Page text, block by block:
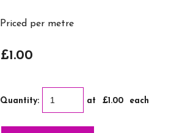
Priced per metre
£1.00
Quantity: at £1.00 each